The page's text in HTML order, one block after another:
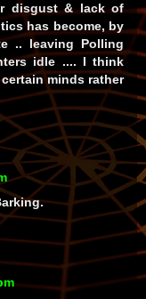
disgust & lack of
has become, by
.. leaving Polling
idle .... I think
minds rather